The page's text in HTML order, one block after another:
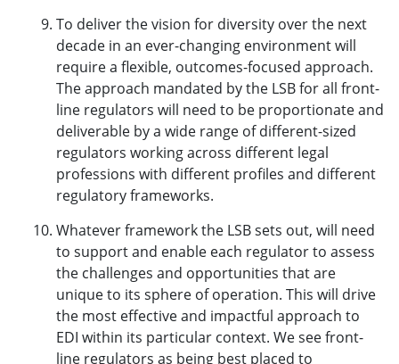
To deliver the vision for diversity over the next
decade in an ever-changing environment will
require a flexible, outcomes-focused approach.
The approach mandated by the LSB for all front-
line regulators will need to be proportionate and
deliverable by a wide range of different-sized
regulators working across different legal
professions with different profiles and different
regulatory frameworks.
Whatever framework the LSB sets out, will need
to support and enable each regulator to assess
the challenges and opportunities that are
unique to its sphere of operation. This will drive
the most effective and impactful approach to
EDI within its particular context. We see front-
line regulators as being best placed to